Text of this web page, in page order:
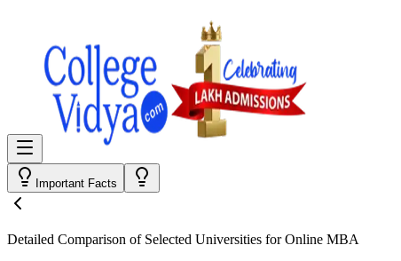
Important Facts
Detailed Comparison of Selected Universities forOnline MBA